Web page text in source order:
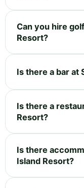
Can you hire
Resort?
Is there a bar at
Is there a
Resort?
Is there
Island Resort?